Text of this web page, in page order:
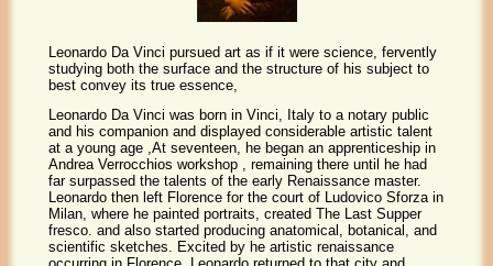
Leonardo Da Vinci pursued art as if it were science, fervently
studying both the surface and the structure of his subject to
best convey its true essence,
Leonardo Da Vinci was born in Vinci, Italy to a notary public
and his companion and displayed considerable artistic talent
at a young age ,At seventeen, he began an apprenticeship in
Andrea Verrocchios workshop , remaining there until he had
far surpassed the talents of the early Renaissance master.
Leonardo then left Florence for the court of Ludovico Sforza in
Milan, where he painted portraits, created The Last Supper
fresco. and also started producing anatomical, botanical, and
scientific sketches. Excited by he artistic renaissance